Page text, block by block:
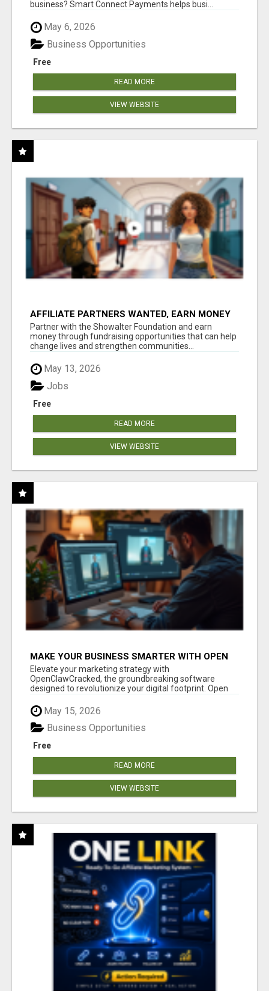
business? Smart Connect Payments helps busi...
May 6, 2026
Free
Business Opportunities
READ MORE
VIEW WEBSITE
AFFILIATE PARTNERS WANTED, EARN MONEY
AT WWW.SHOWALTERFOUNDATION.ORG
Partner with the Showalter Foundation and earn
money through fundraising opportunities that can help
change lives and strengthen communities...
May 13, 2026
Free
Jobs
READ MORE
VIEW WEBSITE
MAKE YOUR BUSINESS SMARTER WITH OPEN
CLAW AI!
Elevate your marketing strategy with
OpenClawCracked, the groundbreaking software
designed to revolutionize your digital footprint. Open
Cla...
May 15, 2026
Free
Business Opportunities
READ MORE
VIEW WEBSITE